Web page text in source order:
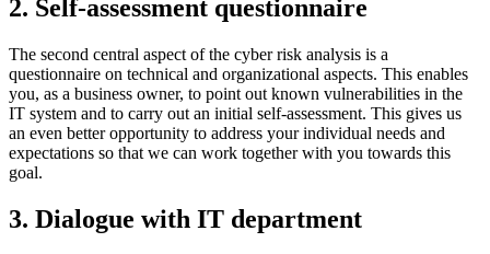
2. Self-assessment questionnaire
The second central aspect of the cyber risk analysis is a
questionnaire on technical and organizational aspects. This enables
you, as a business owner, to point out known vulnerabilities in the
IT system and to carry out an initial self-assessment. This gives us
an even better opportunity to address your individual needs and
expectations so that we can work together with you towards this
goal.
3. Dialogue with IT department